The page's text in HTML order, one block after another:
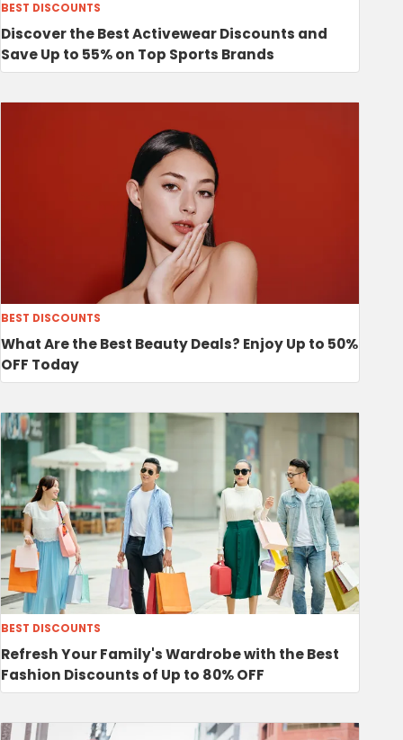
BEST DISCOUNTS
Discover the Best Activewear Discounts and
Save Up to 55% on Top Sports Brands
BEST DISCOUNTS
What Are the Best Beauty Deals? Enjoy Up to 50%
OFF Today
BEST DISCOUNTS
Refresh Your Family's Wardrobe with the Best
Fashion Discounts of Up to 80% OFF